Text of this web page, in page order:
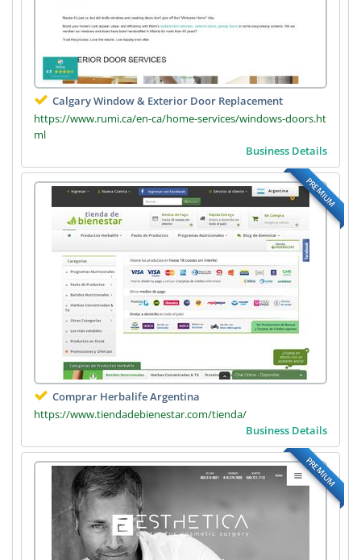
Calgary Window & Exterior Door Replacement
https://www.rumi.ca/en-ca/home-services/windows-doors.ht
ml
Business Details
PREMIUM
Comprar Herbalife Argentina
https://www.tiendadebienestar.com/tienda/
Business Details
PREMIUM